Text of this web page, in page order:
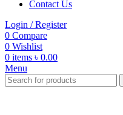
Contact Us
Login / Register
0 Compare
0 Wishlist
0 items ৳ 0.00
Menu